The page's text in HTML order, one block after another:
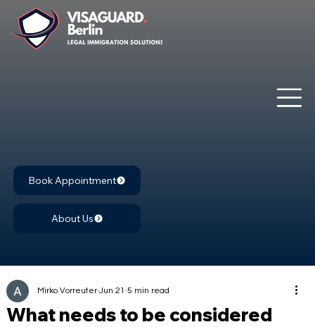
Book Appointment
About Us
What needs to be considered
Mirko Vorreuter Jun 21 5 min read